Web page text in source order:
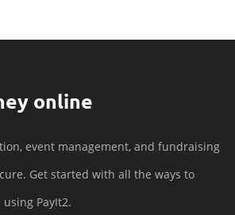
online
event management, and fundraising
Get started with all the ways to
PayIt2.